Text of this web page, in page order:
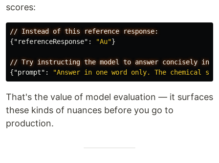
scores:
// Instead of this reference
response:
{"referenceResponse" : "Au"}
// Try instructing the model to answer concisely in
{"prompt" : "Answer in one word only. The chemical
That's the value of model evaluation — it surfaces
these kinds of nuances before you go to
production.